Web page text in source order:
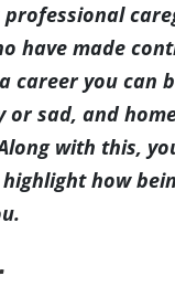
have made
career you can
sad, and
with this,
how